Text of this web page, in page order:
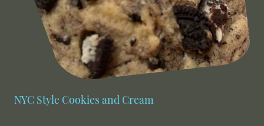
NYC Style Cookies and Cream